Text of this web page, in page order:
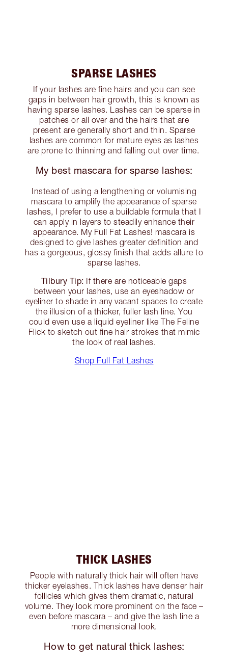
SPARSE LASHES
If your lashes are fine hairs and you can see
gaps in between hair growth, this is known as
having sparse lashes. Lashes can be sparse in
patches or all over and the hairs that are
present are generally short and thin. Sparse
lashes are common for mature eyes as lashes
are prone to thinning and falling out over time.
My best mascara for sparse lashes:
Instead of using a lengthening or volumising
mascara to amplify the appearance of sparse
lashes, I prefer to use a buildable formula that I
can apply in layers to steadily enhance their
appearance. My Full Fat Lashes! mascara is
designed to give lashes greater definition and
has a gorgeous, glossy finish that adds allure to
sparse lashes.
Tilbury Tip: If there are noticeable gaps
between your lashes, use an eyeshadow or
eyeliner to shade in any vacant spaces to create
the illusion of a thicker, fuller lash line. You
could even use a liquid eyeliner like The Feline
Flick to sketch out fine hair strokes that mimic
the look of real lashes.
Shop Full Fat Lashes
THICK LASHES
People with naturally thick hair will often have
thicker eyelashes. Thick lashes have denser hair
follicles which gives them dramatic, natural
volume. They look more prominent on the face –
even before mascara – and give the lash line a
more dimensional look.
How to get natural thick lashes: